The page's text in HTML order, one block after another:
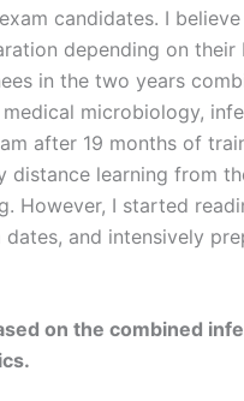
candidates. I
depending on their
in the two years
microbiology,
after 19 months of
distance learning from
However, I started
and intensively
on the combined